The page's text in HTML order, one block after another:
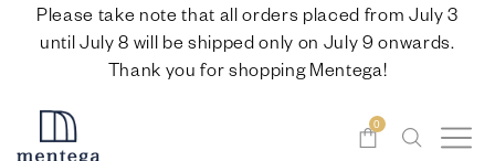
Please take note that all orders placed from July 3
until July 8 will be shipped only on July 9 onwards.
Thank you for shopping Mentega!
0